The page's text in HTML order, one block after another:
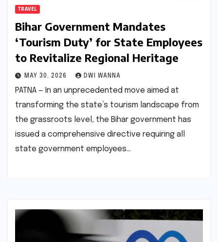
TRAVEL
Bihar Government Mandates
‘Tourism Duty’ for State Employees
to Revitalize Regional Heritage
MAY 30, 2026 DWI WANNA
PATNA — In an unprecedented move aimed at
transforming the state’s tourism landscape from
the grassroots level, the Bihar government has
issued a comprehensive directive requiring all
state government employees…